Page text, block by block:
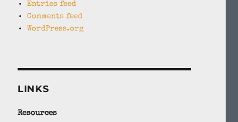
Entries feed
Comments feed
WordPress.org
LINKS
Resources